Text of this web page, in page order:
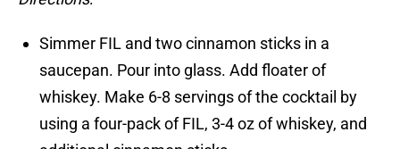
Simmer FIL and two cinnamon sticks in a
saucepan. Pour into glass. Add floater of
whiskey. Make 6-8 servings of the cocktail by
using a four-pack of FIL, 3-4 oz of whiskey, and